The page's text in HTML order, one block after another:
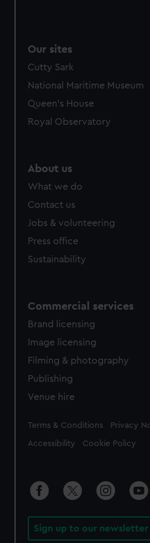
Our sites
Cutty Sark
National Maritime Museum
Queen's House
Royal Observatory
About us
What we do
Contact us
Jobs & volunteering
Press office
Sustainability
Commercial services
Brand licensing
Image licensing
Filming & photography
Publishing
Venue hire
Legal
Terms & Conditions Privacy
Accessibility Cookie Policy
Sign up to our newsletter